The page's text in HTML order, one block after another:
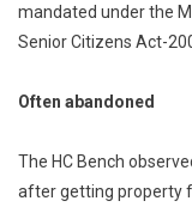
mandated under the
Senior Citizens Act-
Often abandoned
The HC Bench
after getting property